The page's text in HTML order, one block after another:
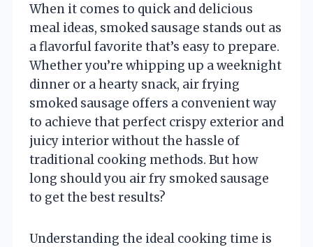
When it comes to quick and delicious
meal ideas, smoked sausage stands out as
a flavorful favorite that’s easy to prepare.
Whether you’re whipping up a weeknight
dinner or a hearty snack, air frying
smoked sausage offers a convenient way
to achieve that perfect crispy exterior and
juicy interior without the hassle of
traditional cooking methods. But how
long should you air fry smoked sausage
to get the best results?
Understanding the ideal cooking time is